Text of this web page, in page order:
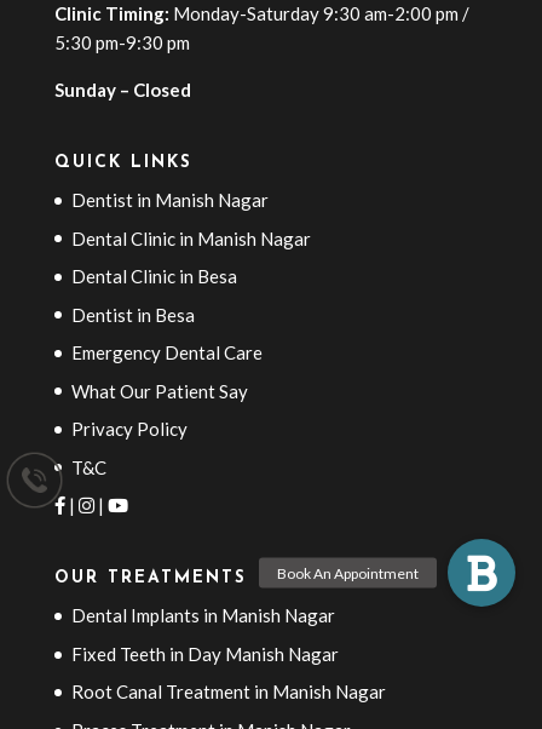
Clinic Timing: Monday-Saturday 9:30 am-2:00 pm /
5:30 pm-9:30 pm
Sunday – Closed
QUICK LINKS
Dentist in Manish Nagar
Dental Clinic in Manish Nagar
Dental Clinic in Besa
Dentist in Besa
Emergency Dental Care
What Our Patient Say
Privacy Policy
T&C
|
|
OUR TREATMENTS
Dental Implants in Manish Nagar
Fixed Teeth in Day Manish Nagar
Root Canal Treatment in Manish Nagar